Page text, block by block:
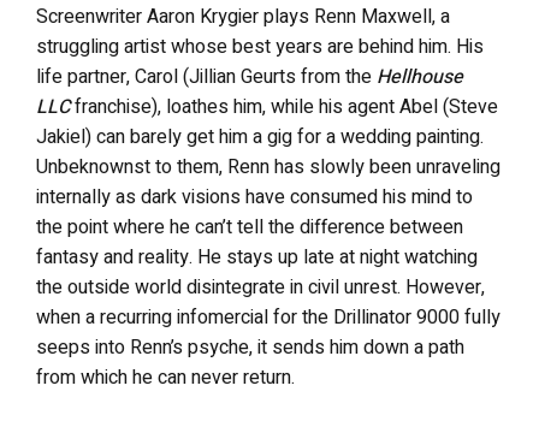
Screenwriter Aaron Krygier plays Renn Maxwell, a
struggling artist whose best years are behind him. His
life partner, Carol (Jillian Geurts from the Hellhouse
LLCfranchise), loathes him, while his agent Abel (Steve
Jakiel) can barely get him a gig for a wedding painting.
Unbeknownst to them, Renn has slowly been unraveling
internally as dark visions have consumed his mind to
the point where he can’t tell the difference between
fantasy and reality. He stays up late at night watching
the outside world disintegrate in civil unrest. However,
when a recurring infomercial for the Drillinator 9000 fully
seeps into Renn’s psyche, it sends him down a path
from which he can never return.